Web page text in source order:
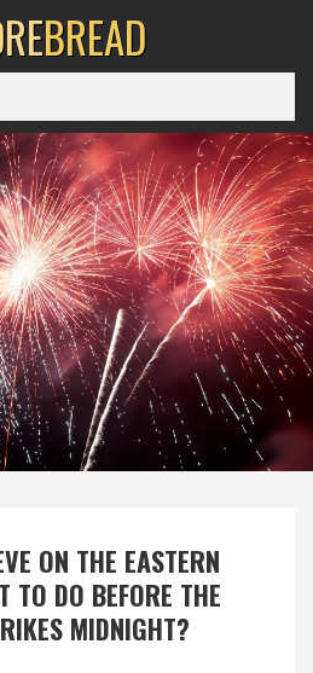
BREAD
ON THE EASTERN
TO DO BEFORE THE
MIDNIGHT?